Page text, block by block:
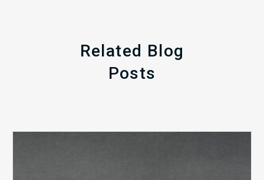
Related Blog
Posts